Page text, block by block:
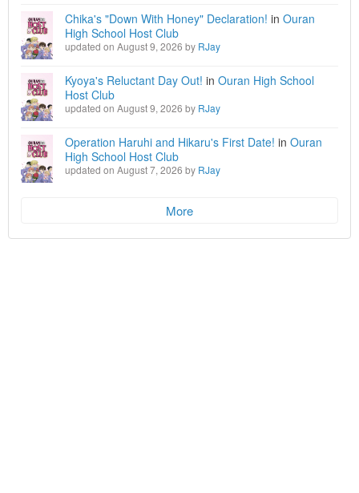
Chika's "Down With Honey" Declaration! in Ouran
High School Host Club
updated on August 9, 2026 by RJay
Kyoya's Reluctant Day Out! in Ouran High School
Host Club
updated on August 9, 2026 by RJay
Operation Haruhi and Hikaru's First Date! in Ouran
High School Host Club
updated on August 7, 2026 by RJay
More